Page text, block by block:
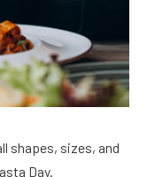
shapes, sizes, and
Day.